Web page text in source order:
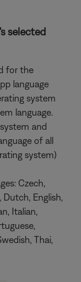
selected
for the
language
system
language.
and
of all
system)
Czech,
Dutch, English,
Italian,
Thai,